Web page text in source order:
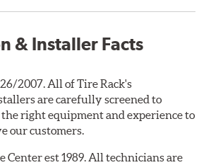
& Installer Facts
2007. All of Tire Rack's
are carefully screened to
right equipment and experience to
our customers.
Center est 1989. All technicians are